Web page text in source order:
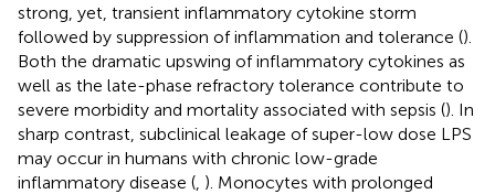
strong, yet, transient inflammatory cytokine storm
followed by suppression of inflammation and tolerance ().
Both the dramatic upswing of inflammatory cytokines as
well as the late-phase refractory tolerance contribute to
severe morbidity and mortality associated with sepsis (). In
sharp contrast, subclinical leakage of super-low dose LPS
may occur in humans with chronic low-grade
inflammatory disease ( ). Monocytes with prolonged